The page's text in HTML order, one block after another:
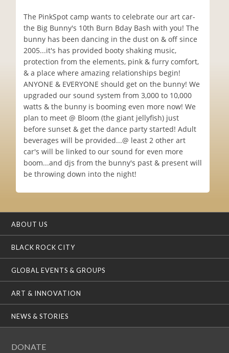
The PinkSpot camp wants to celebrate our art car-
the Big Bunny's 10th Burn Bday Bash with you! The
bunny has been dancing in the dust on & off since
2005...it's has provided booty shaking music,
protection from the elements, pink & furry comfort,
& a place where amazing relationships begin!
ANYONE & EVERYONE should get on the bunny! We
upgraded our sound system from 3,000 to 10,000
watts & the bunny is booming even more now! We
plan to meet @ Bloom (the giant jellyfish) just
before sunset & get the dance party started! Adult
beverages will be provided...@ least 2 other art
car's will be linked to our sound for even more
boom...and djs from the bunny's past & present will
be throwing down into the night!
ABOUT US
BLACK ROCK CITY
GLOBAL EVENTS & GROUPS
ART & INNOVATION
NEWS & STORIES
DONATE